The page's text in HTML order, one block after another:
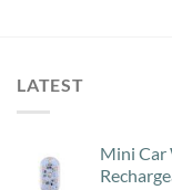
LATEST
Mini Car